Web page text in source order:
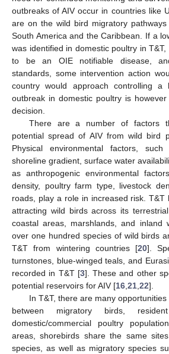
outbreaks of AIV occur in countries like
are on the wild bird migratory
South America and the Caribbean. If a
was identified in domestic poultry in
to be an OIE notifiable disease,
standards, some intervention action
country would approach controlling a
outbreak in domestic poultry is
decision.
There are a number of factors
potential spread of AIV from wild bird
Physical environmental factors,
shoreline gradient, surface water
as anthropogenic environmental
density, poultry farm type, livestock
roads, play a role in increased risk. T&T
attracting wild birds across its
coastal areas, marshlands, and inland
over one hundred species of wild birds
T&T from wintering countries [20].
turnstones, blue-winged teals, and
recorded in T&T [3]. These and other
potential reservoirs for AIV [16,21,22].
In T&T, there are many
between migratory birds,
domestic/commercial poultry
areas, shorebirds share the same
species, as well as migratory species